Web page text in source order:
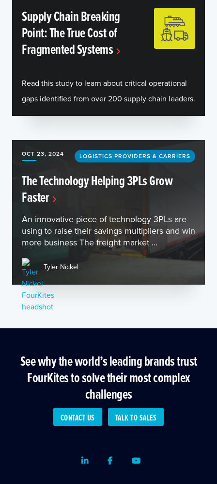
Supply Chain Breaking
Point: The True Cost of
Fragmented Systems
Read this study to learn about critical operational
gaps identified from over 200 supply chain leaders.
OCT 23, 2024 LOGISTICS PROVIDERS & CARRIERS
The Technology Helping 3PLs Grow
Faster
An innovative piece of technology 3PLs are
using to raise their savings multipliers and win
more business The freight market ...
Tyler Nickel
See why the world’s leading brands trust
FourKites to solve their most complex
challenges
CONTACT US TALK TO SALES
LinkedInFacebookYoutube